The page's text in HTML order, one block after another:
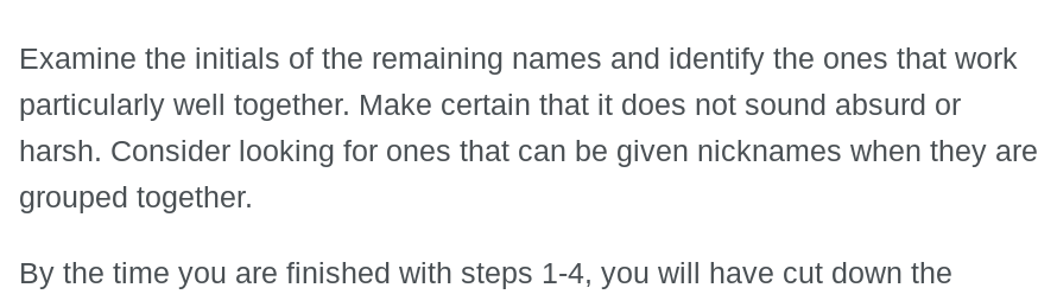
Examine the initials of the remaining names and identify the ones that work
particularly well together. Make certain that it does not sound absurd or
harsh. Consider looking for ones that can be given nicknames when they are
grouped together.
By the time you are finished with steps 1-4, you will have cut down the